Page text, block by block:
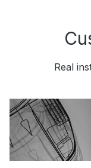
Real